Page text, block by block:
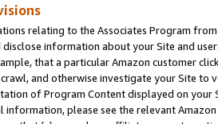
relating to the Associates Program
disclose information about your Site and
that a particular Amazon customer
and otherwise investigate your Site
of Program Content displayed on
information, please see the relevant